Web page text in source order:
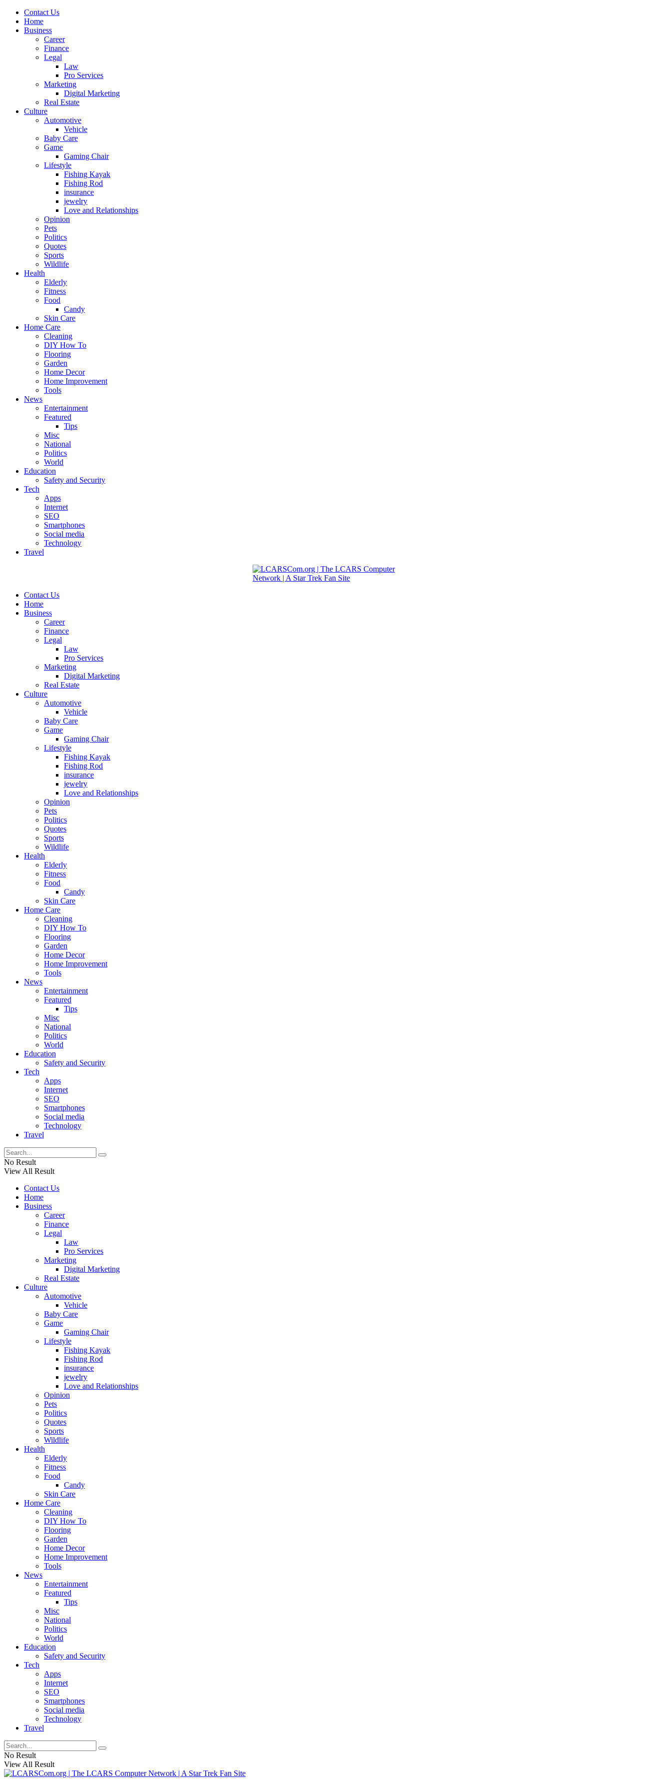
Contact Us
Home
Business
Career
Finance
Legal
Law
Pro Services
Marketing
Digital Marketing
Real Estate
Culture
Automotive
Vehicle
Baby Care
Game
Gaming Chair
Lifestyle
Fishing Kayak
Fishing Rod
insurance
jewelry
Love and Relationships
Opinion
Pets
Politics
Quotes
Sports
Wildlife
Health
Elderly
Fitness
Food
Candy
Skin Care
Home Care
Cleaning
DIY How To
Flooring
Garden
Home Decor
Home Improvement
Tools
News
Entertainment
Featured
Tips
Misc
National
Politics
World
Education
Safety and Security
Tech
Apps
Internet
SEO
Smartphones
Social media
Technology
Travel
Contact Us
Home
Business
Career
Finance
Legal
Law
Pro Services
Marketing
Digital Marketing
Real Estate
Culture
Automotive
Vehicle
Baby Care
Game
Gaming Chair
Lifestyle
Fishing Kayak
Fishing Rod
insurance
jewelry
Love and Relationships
Opinion
Pets
Politics
Quotes
Sports
Wildlife
Health
Elderly
Fitness
Food
Candy
Skin Care
Home Care
Cleaning
DIY How To
Flooring
Garden
Home Decor
Home Improvement
Tools
News
Entertainment
Featured
Tips
Misc
National
Politics
World
Education
Safety and Security
Tech
Apps
Internet
SEO
Smartphones
Social media
Technology
Travel
No Result
View All Result
Contact Us
Home
Business
Career
Finance
Legal
Law
Pro Services
Marketing
Digital Marketing
Real Estate
Culture
Automotive
Vehicle
Baby Care
Game
Gaming Chair
Lifestyle
Fishing Kayak
Fishing Rod
insurance
jewelry
Love and Relationships
Opinion
Pets
Politics
Quotes
Sports
Wildlife
Health
Elderly
Fitness
Food
Candy
Skin Care
Home Care
Cleaning
DIY How To
Flooring
Garden
Home Decor
Home Improvement
Tools
News
Entertainment
Featured
Tips
Misc
National
Politics
World
Education
Safety and Security
Tech
Apps
Internet
SEO
Smartphones
Social media
Technology
Travel
No Result
View All Result